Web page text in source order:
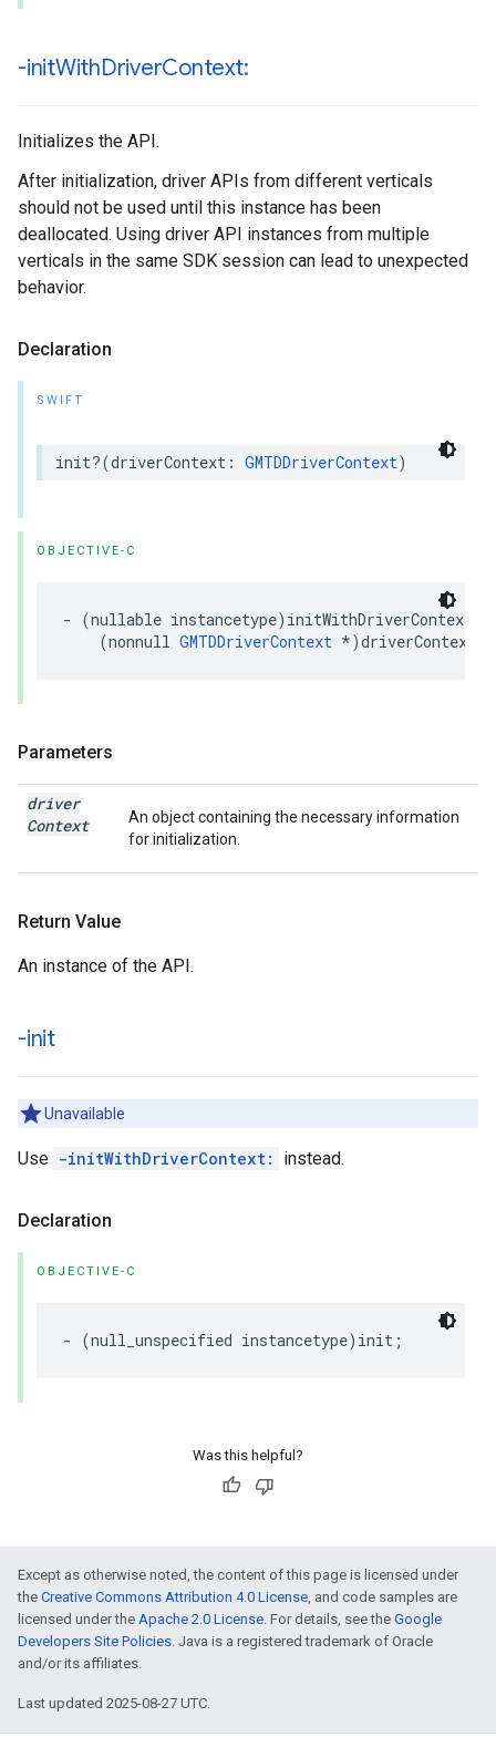
-initWithDriverContext:
Initializes the API.
After initialization, driver APIs from different verticals
should not be used until this instance has been
deallocated. Using driver API instances from multiple
verticals in the same SDK session can lead to unexpected
behavior.
Declaration
SWIFT
init?(driverContext : GMTDDriverContext)
OBJECTIVE-C
- (nullable instancetype) initWithDriverContext
(nonnull GMTDDriverContext *)driverContext
Parameters
driver
Context
An object containing the necessary information
for initialization.
Return Value
An instance of the API.
-init
Unavailable
Use -initWithDriverContext: instead.
Declaration
OBJECTIVE-C
- (null_unspecified instancetype) init ;
Was this helpful?
Except as otherwise noted, the content of this page is licensed under
the Creative Commons Attribution 4.0 License, and code samples are
licensed under the Apache 2.0 License. For details, see the Google
Developers Site Policies. Java is a registered trademark of Oracle
and/or its affiliates.
Last updated 2025-08-27 UTC.